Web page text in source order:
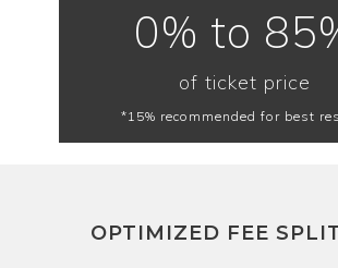
0% to
of ticket price
*15% recommended for best
OPTIMIZED FEE